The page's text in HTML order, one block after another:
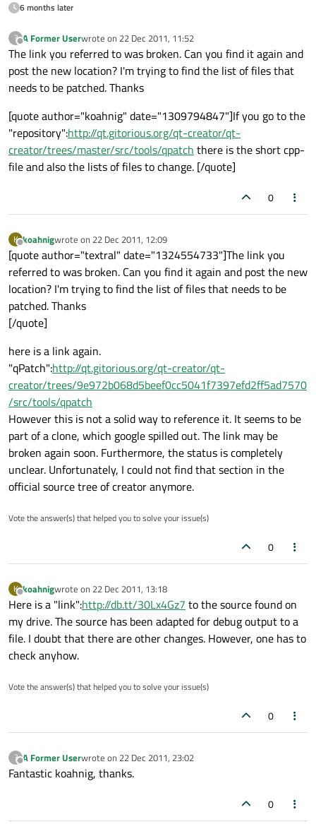
6 months later
?
Offline
A Former Userwrote on 22 Dec 2011, 11:52
last edited by
The link you referred to was broken. Can you find it again and
post the new location? I'm trying to find the list of files that
needs to be patched. Thanks
[quote author="koahnig" date="1309794847"]If you go to the
"repository":http://qt.gitorious.org/qt-creator/qt-
creator/trees/master/src/tools/qpatch there is the short cpp-
file and also the lists of files to change. [/quote]
0
K
Offline
koahnigwrote on 22 Dec 2011, 12:09
last edited by
[quote author="textral" date="1324554733"]The link you
referred to was broken. Can you find it again and post the new
location? I'm trying to find the list of files that needs to be
patched. Thanks
[/quote]
here is a link again.
"qPatch":http://qt.gitorious.org/qt-creator/qt-
creator/trees/9e972b068d5beef0cc5041f7397efd2ff5ad7570
/src/tools/qpatch
However this is not a solid way to reference it. It seems to be
part of a clone, which google spilled out. The link may be
broken again soon. Furthermore, the status is completely
unclear. Unfortunately, I could not find that section in the
official source tree of creator anymore.
Vote the answer(s) that helped you to solve your issue(s)
0
K
Offline
koahnigwrote on 22 Dec 2011, 13:18
last edited by
Here is a "link":http://db.tt/30Lx4Gz7 to the source found on
my drive. The source has been adapted for debug output to a
file. I doubt that there are other changes. However, one has to
check anyhow.
Vote the answer(s) that helped you to solve your issue(s)
0
?
Offline
A Former Userwrote on 22 Dec 2011, 23:02
last edited by
Fantastic koahnig, thanks.
0